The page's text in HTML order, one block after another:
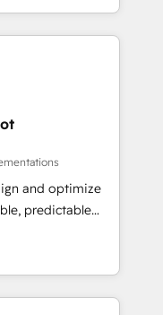
to
over 115
revops,
- USA
and optimize
predictable
RevOps
- building
need to